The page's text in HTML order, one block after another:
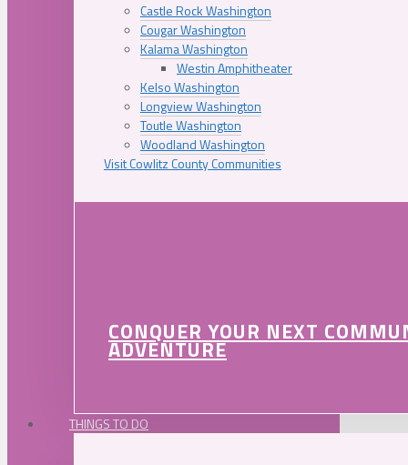
Castle Rock Washington
Cougar Washington
Kalama Washington
Westin Amphitheater
Kelso Washington
Longview Washington
Toutle Washington
Woodland Washington
Visit Cowlitz County Communities
CONQUER YOUR NEXT
ADVENTURE
THINGS TO DO